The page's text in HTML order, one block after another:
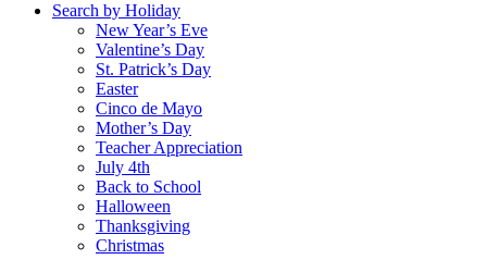
Search by Holiday
New Year’s Eve
Valentine’s Day
St. Patrick’s Day
Easter
Cinco de Mayo
Mother’s Day
Teacher Appreciation
July 4th
Back to School
Halloween
Thanksgiving
Christmas